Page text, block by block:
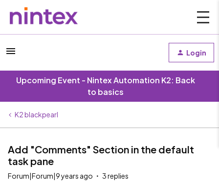
Login
Upcoming Event - Nintex Automation K2: Back
to basics
K2 blackpearl
Add "Comments" Section in the default
task pane
Forum|Forum|9 years ago 3 replies